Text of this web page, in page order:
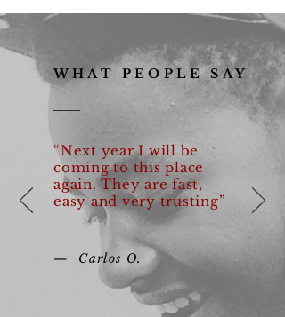
WHAT PEOPLE SAY
“Next year I will be
coming to this place
again. They are fast,
easy and very trusting”
— Carlos O.